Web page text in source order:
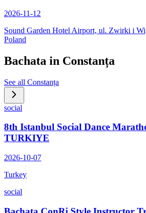
2026-11-12
Sound Garden Hotel Airport, ul. Zwirki i
Poland
Bachata in Constanța
See all Constanța
social
8th Istanbul Social Dance
TURKIYE
2026-10-07
Turkey
social